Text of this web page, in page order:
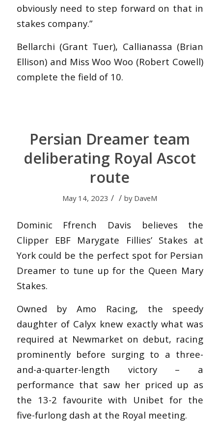
obviously need to step forward on that in
stakes company.”
Bellarchi (Grant Tuer), Callianassa (Brian
Ellison) and Miss Woo Woo (Robert Cowell)
complete the field of 10.
Persian Dreamer team
deliberating Royal Ascot
route
May 14, 2023 / / by DaveM
Dominic Ffrench Davis believes the
Clipper EBF Marygate Fillies’ Stakes at
York could be the perfect spot for Persian
Dreamer to tune up for the Queen Mary
Stakes.
Owned by Amo Racing, the speedy
daughter of Calyx knew exactly what was
required at Newmarket on debut, racing
prominently before surging to a three-
and-a-quarter-length victory – a
performance that saw her priced up as
the 13-2 favourite with Unibet for the
five-furlong dash at the Royal meeting.